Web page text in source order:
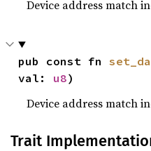
Device address match
pub const fn
val: u8)
Device address match
Trait